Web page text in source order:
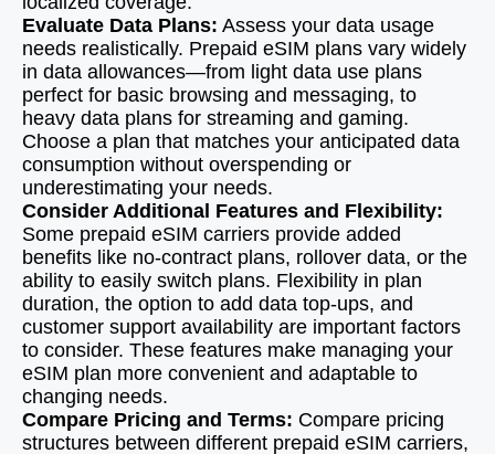
Evaluate Data Plans: Assess your data usage
needs realistically. Prepaid eSIM plans vary widely
in data allowances—from light data use plans
perfect for basic browsing and messaging, to
heavy data plans for streaming and gaming.
Choose a plan that matches your anticipated data
consumption without overspending or
underestimating your needs.
Consider Additional Features and Flexibility:
Some prepaid eSIM carriers provide added
benefits like no-contract plans, rollover data, or the
ability to easily switch plans. Flexibility in plan
duration, the option to add data top-ups, and
customer support availability are important factors
to consider. These features make managing your
eSIM plan more convenient and adaptable to
changing needs.
Compare Pricing and Terms: Compare pricing
structures between different prepaid eSIM carriers,